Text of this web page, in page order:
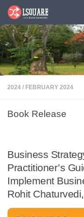
Skip to content
2024 / FEBRUARY 2024
Book Release
Business
Practitioner’s
Implement
Rohit